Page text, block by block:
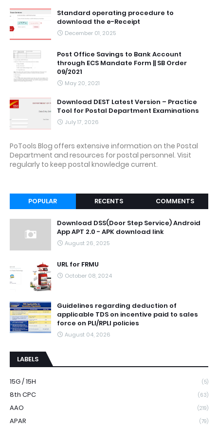
Standard operating procedure to
download the e-Receipt
December 01, 2025
Post Office Savings to Bank Account
through ECS Mandate Form || SB Order
09/2021
May 20, 2021
Download DEST Latest Version – Practice
Tool for Postal Department Examinations
July 17, 2026
PoTools Blog offers extensive information on the Postal
Department and resources for postal personnel. Visit
regularly to keep postal knowledge current.
POPULAR RECENTS COMMENTS
Download DSS(Door Step Service) Android
App APT 2.0 - APK download link
August 26, 2025
URL for FRMU
October 08, 2024
Guidelines regarding deduction of
applicable TDS on incentive paid to sales
force on PLI/RPLI policies
August 04, 2026
LABELS
15G / 15H (5)
8th CPC (63)
AAO (219)
APAR (79)